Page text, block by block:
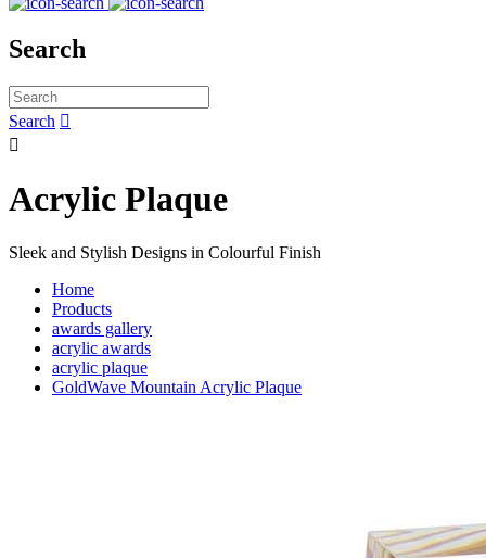
Search
Search 

Acrylic Plaque
Sleek and Stylish Designs in Colourful Finish
Home
Products
awards gallery
acrylic awards
acrylic plaque
GoldWave Mountain Acrylic Plaque